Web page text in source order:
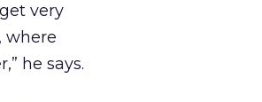
very
where
he says.